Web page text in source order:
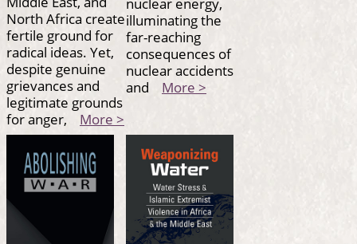
North Africa create
fertile ground for
radical ideas. Yet,
despite genuine
grievances and
legitimate grounds
for anger, More >
illuminating the
far-reaching
consequences of
nuclear accidents
and More >